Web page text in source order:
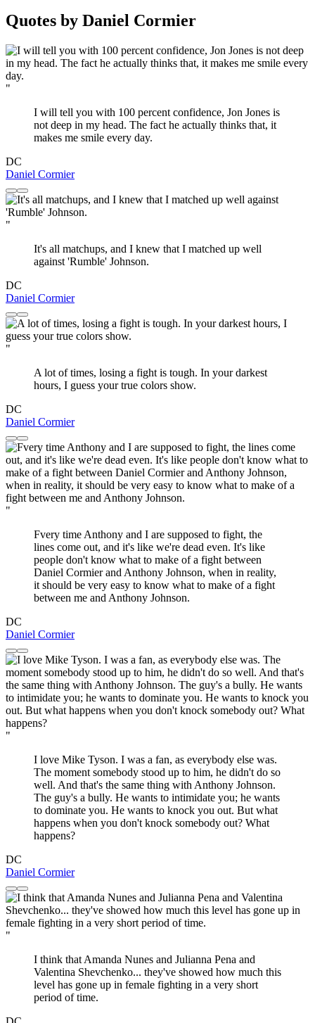
Quotes by Daniel Cormier
"
I will tell you with 100 percent confidence, Jon Jones is
not deep in my head. The fact he actually thinks that, it
makes me smile every day.
DC
Daniel Cormier
"
It's all matchups, and I knew that I matched up well
against 'Rumble' Johnson.
DC
Daniel Cormier
"
A lot of times, losing a fight is tough. In your darkest
hours, I guess your true colors show.
DC
Daniel Cormier
"
Fvery time Anthony and I are supposed to fight, the
lines come out, and it's like we're dead even. It's like
people don't know what to make of a fight between
Daniel Cormier and Anthony Johnson, when in reality,
it should be very easy to know what to make of a fight
between me and Anthony Johnson.
DC
Daniel Cormier
"
I love Mike Tyson. I was a fan, as everybody else was.
The moment somebody stood up to him, he didn't do so
well. And that's the same thing with Anthony Johnson.
The guy's a bully. He wants to intimidate you; he wants
to dominate you. He wants to knock you out. But what
happens when you don't knock somebody out? What
happens?
DC
Daniel Cormier
"
I think that Amanda Nunes and Julianna Pena and
Valentina Shevchenko... they've showed how much this
level has gone up in female fighting in a very short
period of time.